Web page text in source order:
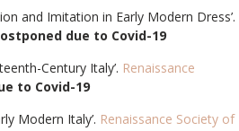
and Imitation in Early Modern Dress’.
due to Covid-19
Century Italy’. Renaissance
to Covid-19
Modern Italy’. Renaissance Society of